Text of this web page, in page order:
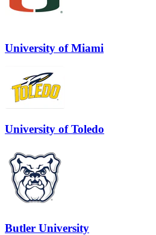
University of Miami
University of Toledo
Butler University